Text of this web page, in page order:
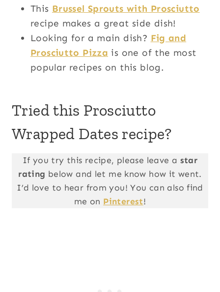
This Brussel Sprouts with Prosciutto
recipe makes a great side dish!
Looking for a main dish? Fig and
Prosciutto Pizza is one of the most
popular recipes on this blog.
Tried this Prosciutto
Wrapped Dates recipe?
If you try this recipe, please leave a star
rating below and let me know how it went.
I’d love to hear from you! You can also find
me on Pinterest!